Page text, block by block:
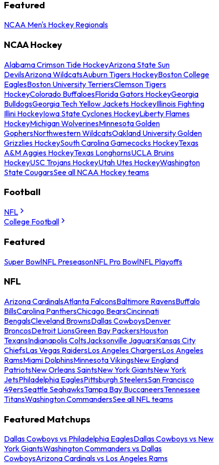
Featured
NCAA Men's Hockey Regionals
NCAA Hockey
Alabama Crimson Tide HockeyArizona State Sun
DevilsArizona WildcatsAuburn Tigers HockeyBoston College
EaglesBoston University TerriersClemson Tigers
HockeyColorado BuffaloesFlorida Gators HockeyGeorgia
BulldogsGeorgia Tech Yellow Jackets HockeyIllinois Fighting
Illini HockeyIowa State Cyclones HockeyLiberty Flames
HockeyMichigan WolverinesMinnesota Golden
GophersNorthwestern WildcatsOakland University Golden
Grizzlies HockeySouth Carolina Gamecocks HockeyTexas
A&M Aggies HockeyTexas LonghornsUCLA Bruins
HockeyUSC Trojans HockeyUtah Utes HockeyWashington
State CougarsSee all NCAA Hockey teams
Football
NFL
College Football
Featured
Super BowlNFL PreseasonNFL Pro BowlNFL Playoffs
NFL
Arizona CardinalsAtlanta FalconsBaltimore RavensBuffalo
BillsCarolina PanthersChicago BearsCincinnati
BengalsCleveland BrownsDallas CowboysDenver
BroncosDetroit LionsGreen Bay PackersHouston
TexansIndianapolis ColtsJacksonville JaguarsKansas City
ChiefsLas Vegas RaidersLos Angeles ChargersLos Angeles
RamsMiami DolphinsMinnesota VikingsNew England
PatriotsNew Orleans SaintsNew York GiantsNew York
JetsPhiladelphia EaglesPittsburgh SteelersSan Francisco
49ersSeattle SeahawksTampa Bay BuccaneersTennessee
TitansWashington CommandersSee all NFL teams
Featured Matchups
Dallas Cowboys vs Philadelphia EaglesDallas Cowboys vs New
York GiantsWashington Commanders vs Dallas
CowboysArizona Cardinals vs Los Angeles Rams